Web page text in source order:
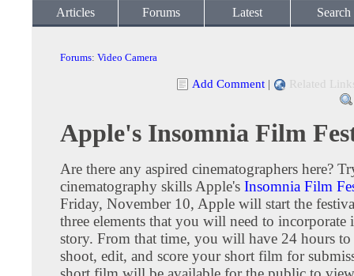
Articles Forums Latest Search
Forums: Video Camera
Add Comment | Related
Apple's Insomnia Film
Are there any aspired cinematographers here?
cinematography skills Apple's Insomnia Film
Friday, November 10, Apple will start the
three elements that you will need to incorporate
story. From that time, you will have 24 hours to
shoot, edit, and score your short film for